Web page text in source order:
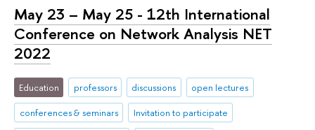
May 23 – May 25 - 12th International
Conference on Network Analysis NET
2022
Education professors discussions
open lectures
conferences & seminars
Invitation to participate